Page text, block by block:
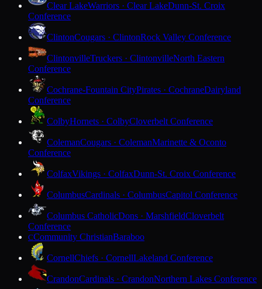
Clear LakeWarriors · Clear LakeDunn-St. Croix
Conference
ClintonCougars · ClintonRock Valley Conference
ClintonvilleTruckers · ClintonvilleNorth Eastern
Conference
Cochrane-Fountain CityPirates · CochraneDairyland
Conference
ColbyHornets · ColbyCloverbelt Conference
ColemanCougars · ColemanMarinette & Oconto
Conference
ColfaxVikings · ColfaxDunn-St. Croix Conference
ColumbusCardinals · ColumbusCapitol Conference
Columbus CatholicDons · MarshfieldCloverbelt
Conference
CCommunity ChristianBaraboo
CornellChiefs · CornellLakeland Conference
CrandonCardinals · CrandonNorthern Lakes Conference